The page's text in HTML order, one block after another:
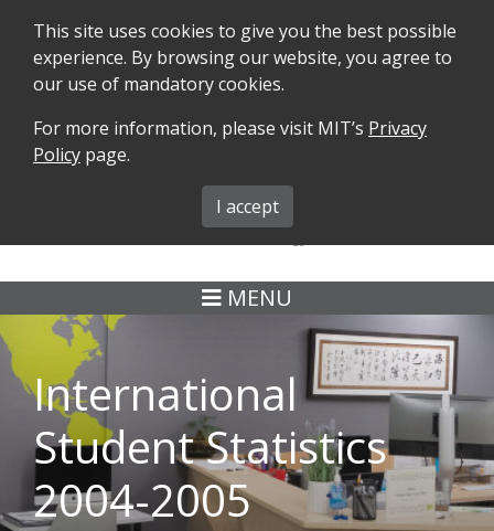
SEARCH FORMS iMIT ABOUT ISO
MENU
International
Student Statistics
2004-2005
This site uses cookies to give you the best possible
experience. By browsing our website, you agree to
our use of mandatory cookies.
For more information, please visit MIT’s Privacy
Policy page.
I accept